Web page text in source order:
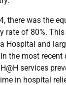
there was the
rate of 80%.
Hospital and
the most recent
services
in hospital